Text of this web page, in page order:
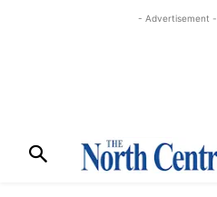
- Advertisement -